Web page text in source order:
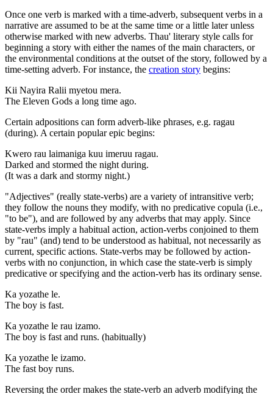
Once one verb is marked with a time-adverb, subsequent verbs in a
narrative are assumed to be at the same time or a little later unless
otherwise marked with new adverbs. Thau' literary style calls for
beginning a story with either the names of the main characters, or
the environmental conditions at the outset of the story, followed by a
time-setting adverb. For instance, the creation story begins:
Kii Nayira Ralii myetou mera.
The Eleven Gods a long time ago.
Certain adpositions can form adverb-like phrases, e.g. ragau
(during). A certain popular epic begins:
Kwero rau laimaniga kuu imeruu ragau.
Darked and stormed the night during.
(It was a dark and stormy night.)
"Adjectives" (really state-verbs) are a variety of intransitive verb;
they follow the nouns they modify, with no predicative copula (i.e.,
"to be"), and are followed by any adverbs that may apply. Since
state-verbs imply a habitual action, action-verbs conjoined to them
by "rau" (and) tend to be understood as habitual, not necessarily as
current, specific actions. State-verbs may be followed by action-
verbs with no conjunction, in which case the state-verb is simply
predicative or specifying and the action-verb has its ordinary sense.
Ka yozathe le.
The boy is fast.
Ka yozathe le rau izamo.
The boy is fast and runs. (habitually)
Ka yozathe le izamo.
The fast boy runs.
Reversing the order makes the state-verb an adverb modifying the